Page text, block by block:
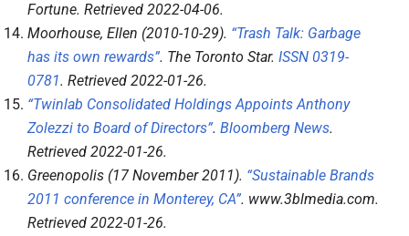
Fortune. Retrieved 2022-04-06.
Moorhouse, Ellen (2010-10-29). “Trash Talk: Garbage
has its own rewards”. The Toronto Star. ISSN 0319-
0781. Retrieved 2022-01-26.
“Twinlab Consolidated Holdings Appoints Anthony
Zolezzi to Board of Directors”. Bloomberg News.
Retrieved 2022-01-26.
Greenopolis (17 November 2011). “Sustainable Brands
2011 conference in Monterey, CA”. www.3blmedia.com.
Retrieved 2022-01-26.